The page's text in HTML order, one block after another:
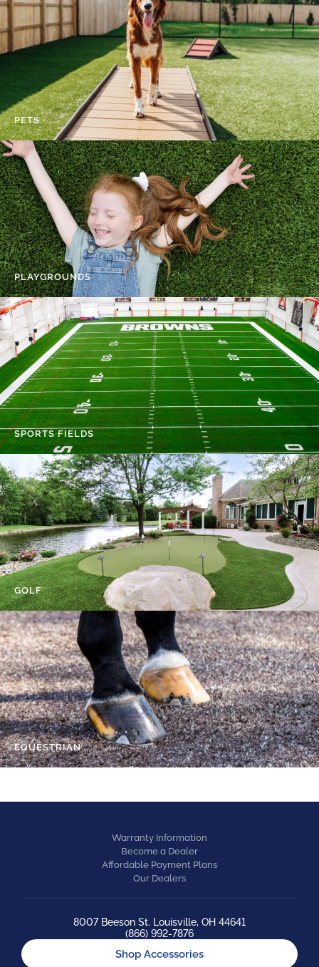
PETS
PLAYGROUNDS
SPORTS FIELDS
GOLF
EQUESTRIAN
Warranty Information
Become a Dealer
Affordable Payment Plans
Our Dealers
8007 Beeson St. Louisville, OH 44641
(866) 992-7876
Shop Accessories